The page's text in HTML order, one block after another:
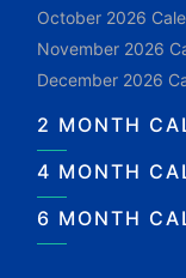
October 2026
November 2026
December 2026
2 MONTH
4 MONTH
6 MONTH